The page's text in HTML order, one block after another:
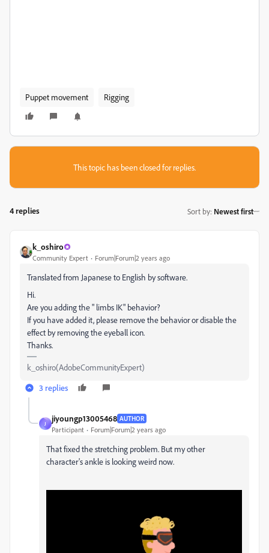
Puppet movement Rigging
This topic has been closed for replies.
4 replies Sort by: Newest first
k_oshiro
Community Expert Forum|Forum|2 years ago
Translated from Japanese to English by software.
Hi.
Are you adding the " limbs IK" behavior?
If you have added it, please remove the behavior or disable the
effect by removing the eyeball icon.
Thanks.
k_oshiro(AdobeCommunityExpert)
3 replies
J
jiyoungp13005468 AUTHOR
Participant Forum|Forum|2 years ago
That fixed the stretching problem. But my other
character's ankle is looking weird now.